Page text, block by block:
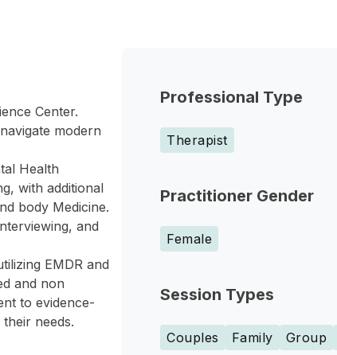
Professional Type
Therapist
Practitioner Gender
Female
Session Types
Couples Family Group
Center.
modern
Health
with additional
body Medicine.
and
EMDR and
and non
to evidence-
needs.